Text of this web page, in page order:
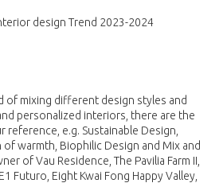
design Trend 2023-2024
of mixing different design styles and
personalized interiors, there are the
e.g. Sustainable Design,
warmth, Biophilic Design and Mix and
of Vau Residence, The Pavilia Farm II,
Futuro, Eight Kwai Fong Happy Valley,